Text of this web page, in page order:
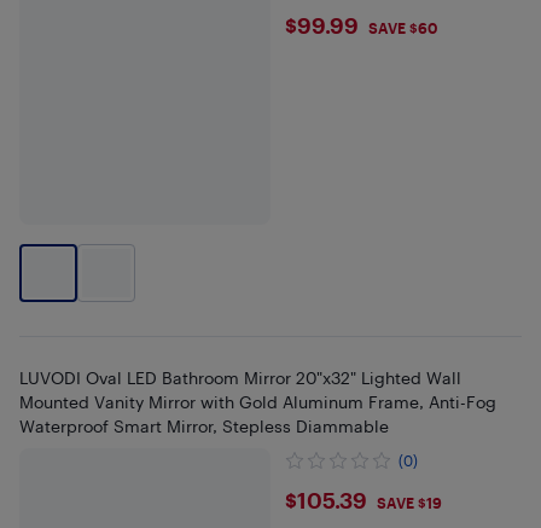
$99.99
$99.99 SAVE $60
LUVODI Oval LED Bathroom Mirror 20"x32" Lighted Wall
Mounted Vanity Mirror with Gold Aluminum Frame, Anti-Fog
Waterproof Smart Mirror, Stepless Diammable
(0)
$105.39
$105.39 SAVE $19